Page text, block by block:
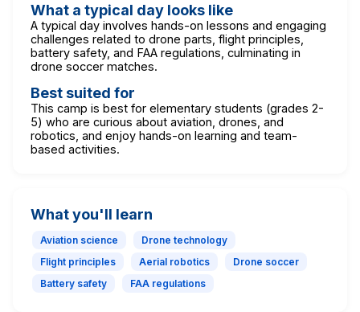
What a typical day looks like
A typical day involves hands-on lessons and engaging
challenges related to drone parts, flight principles,
battery safety, and FAA regulations, culminating in
drone soccer matches.
Best suited for
This camp is best for elementary students (grades 2-
5) who are curious about aviation, drones, and
robotics, and enjoy hands-on learning and team-
based activities.
What you'll learn
Aviation science
Drone technology
Flight principles
Aerial robotics
Drone soccer
Battery safety
FAA regulations